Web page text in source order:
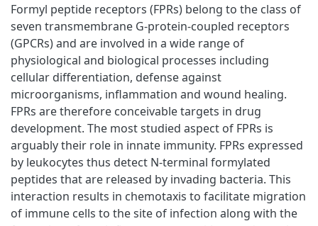
Formyl peptide receptors (FPRs) belong to the class of
seven transmembrane G-protein-coupled receptors
(GPCRs) and are involved in a wide range of
physiological and biological processes including
cellular differentiation, defense against
microorganisms, inflammation and wound healing.
FPRs are therefore conceivable targets in drug
development. The most studied aspect of FPRs is
arguably their role in innate immunity. FPRs expressed
by leukocytes thus detect N-terminal formylated
peptides that are released by invading bacteria. This
interaction results in chemotaxis to facilitate migration
of immune cells to the site of infection along with the